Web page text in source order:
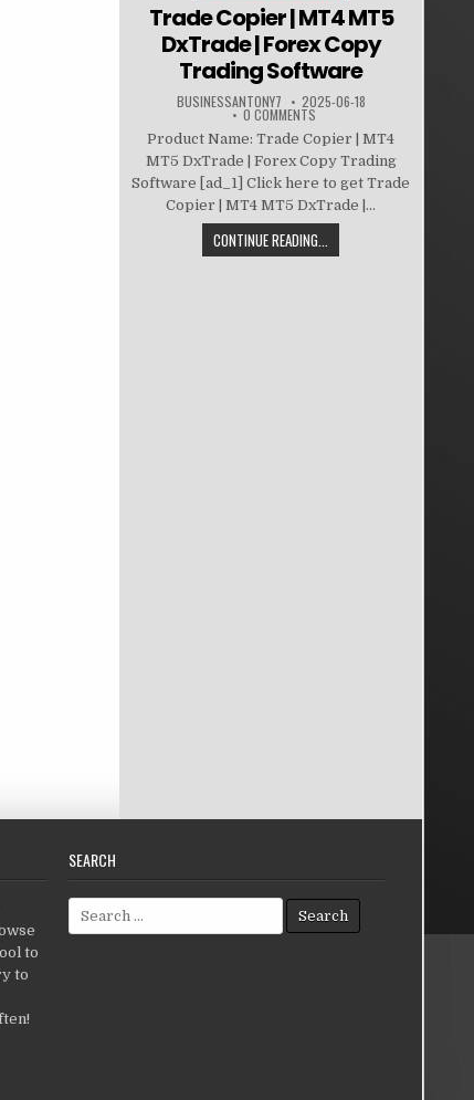
Trade Copier | MT4 MT5
DxTrade | Forex Copy
Trading Software
BUSINESSANTONY7 2025-06-18
0 COMMENTS
Product Name: Trade Copier | MT4
MT5 DxTrade | Forex Copy Trading
Software [ad_1] Click here to get Trade
Copier | MT4 MT5 DxTrade |...
CONTINUE READING...
to
to
SEARCH
Search for: